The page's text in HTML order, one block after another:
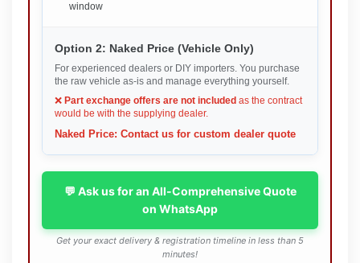
window
Option 2: Naked Price (Vehicle Only)
For experienced dealers or DIY importers. You purchase
the raw vehicle as-is and manage everything yourself.
❌ Part exchange offers are not included as the contract
would be with the supplying dealer.
Naked Price: Contact us for custom dealer quote
💬 Ask us for an All-Comprehensive Quote
on WhatsApp
Get your exact delivery & registration timeline in less than 5
minutes!